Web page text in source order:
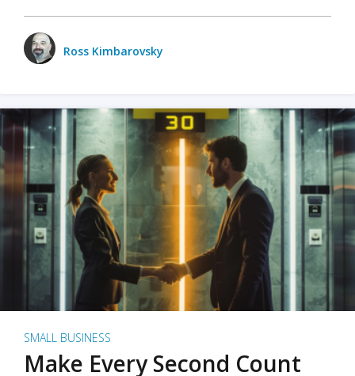
Ross Kimbarovsky
SMALL BUSINESS
Make Every Second Count